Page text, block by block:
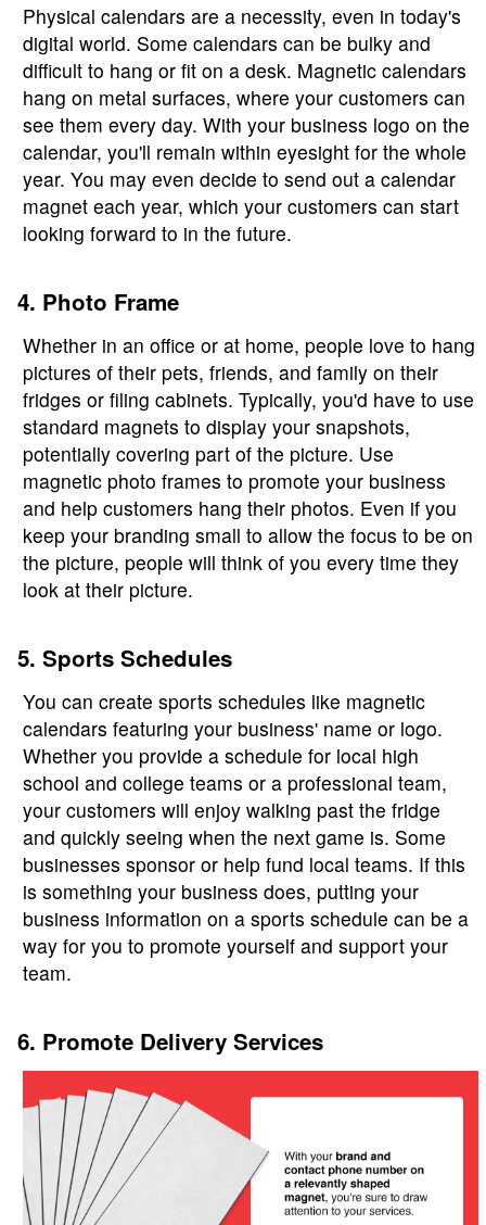
Physical calendars are a necessity, even in today's
digital world. Some calendars can be bulky and
difficult to hang or fit on a desk. Magnetic calendars
hang on metal surfaces, where your customers can
see them every day. With your business logo on the
calendar, you'll remain within eyesight for the whole
year. You may even decide to send out a calendar
magnet each year, which your customers can start
looking forward to in the future.
4. Photo Frame
Whether in an office or at home, people love to hang
pictures of their pets, friends, and family on their
fridges or filing cabinets. Typically, you'd have to use
standard magnets to display your snapshots,
potentially covering part of the picture. Use
magnetic photo frames to promote your business
and help customers hang their photos. Even if you
keep your branding small to allow the focus to be on
the picture, people will think of you every time they
look at their picture.
5. Sports Schedules
You can create sports schedules like magnetic
calendars featuring your business' name or logo.
Whether you provide a schedule for local high
school and college teams or a professional team,
your customers will enjoy walking past the fridge
and quickly seeing when the next game is. Some
businesses sponsor or help fund local teams. If this
is something your business does, putting your
business information on a sports schedule can be a
way for you to promote yourself and support your
team.
6. Promote Delivery Services